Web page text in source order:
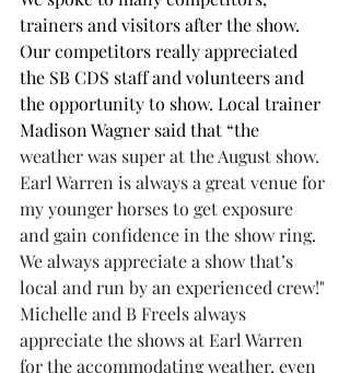
trainers and visitors after the show.
Our competitors really appreciated
the SB CDS staff and volunteers and
the opportunity to show. Local trainer
Madison Wagner said that “the
weather was super at the August show.
Earl Warren is always a great venue for
my younger horses to get exposure
and gain confidence in the show ring.
We always appreciate a show that’s
local and run by an experienced crew!"
Michelle and B Freels always
appreciate the shows at Earl Warren
for the accommodating weather, even